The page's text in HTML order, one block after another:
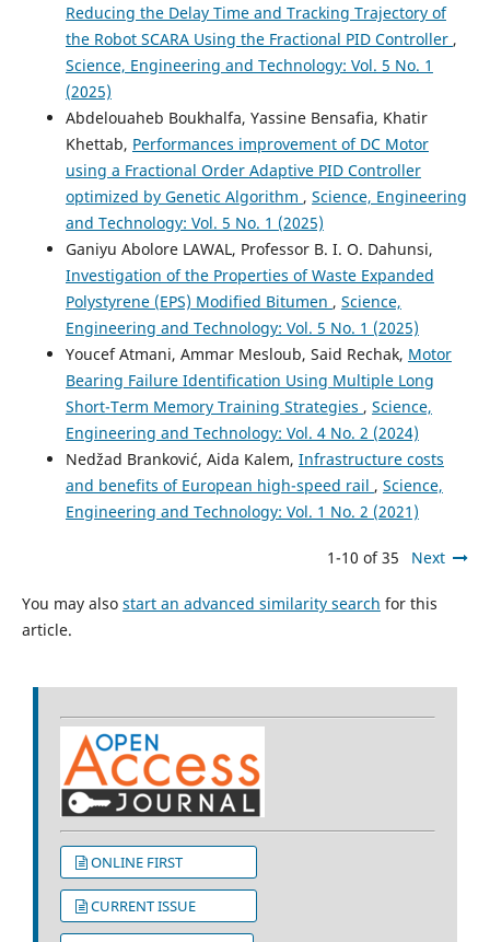
Reducing the Delay Time and Tracking Trajectory of
the Robot SCARA Using the Fractional PID Controller ,
Science, Engineering and Technology: Vol. 5 No. 1
(2025)
Abdelouaheb Boukhalfa, Yassine Bensafia, Khatir
Khettab, Performances improvement of DC Motor
using a Fractional Order Adaptive PID Controller
optimized by Genetic Algorithm , Science, Engineering
and Technology: Vol. 5 No. 1 (2025)
Ganiyu Abolore LAWAL, Professor B. I. O. Dahunsi,
Investigation of the Properties of Waste Expanded
Polystyrene (EPS) Modified Bitumen , Science,
Engineering and Technology: Vol. 5 No. 1 (2025)
Youcef Atmani, Ammar Mesloub, Said Rechak, Motor
Bearing Failure Identification Using Multiple Long
Short-Term Memory Training Strategies , Science,
Engineering and Technology: Vol. 4 No. 2 (2024)
Nedžad Branković, Aida Kalem, Infrastructure costs
and benefits of European high-speed rail , Science,
Engineering and Technology: Vol. 1 No. 2 (2021)
1-10 of 35 Next
You may also start an advanced similarity search for this
article.
ONLINE FIRST
CURRENT ISSUE